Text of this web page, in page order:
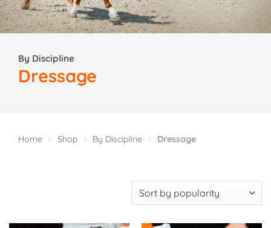
By Discipline
Dressage
Home > Shop > By Discipline > Dressage